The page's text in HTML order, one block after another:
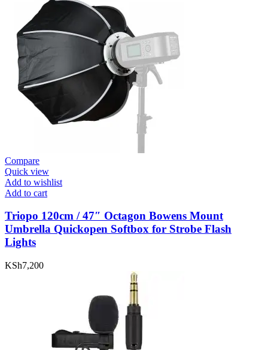
Compare
Quick view
Add to wishlist
Add to cart
Triopo 120cm / 47″ Octagon Bowens Mount
Umbrella Quickopen Softbox for Strobe Flash
Lights
KSh7,200